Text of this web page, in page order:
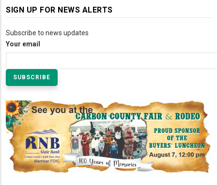
SIGN UP FOR NEWS ALERTS
Subscribe to news updates
Your email